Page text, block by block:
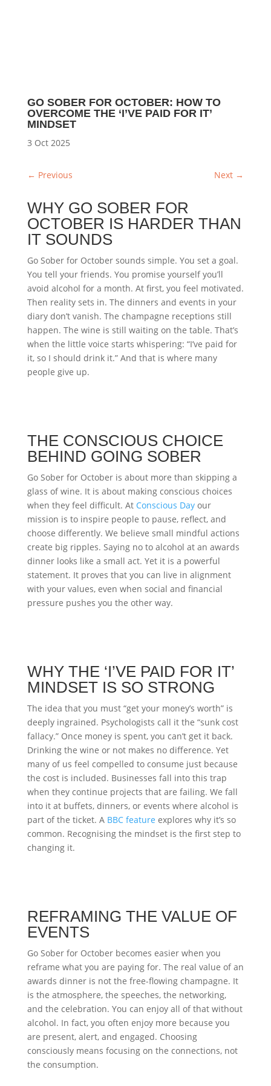
GO SOBER FOR OCTOBER: HOW TO
OVERCOME THE ‘I’VE PAID FOR IT’
MINDSET
3 Oct 2025
← Previous Next →
WHY GO SOBER FOR
OCTOBER IS HARDER THAN
IT SOUNDS
Go Sober for October sounds simple. You set a goal.
You tell your friends. You promise yourself you’ll
avoid alcohol for a month. At first, you feel motivated.
Then reality sets in. The dinners and events in your
diary don’t vanish. The champagne receptions still
happen. The wine is still waiting on the table. That’s
when the little voice starts whispering: “I’ve paid for
it, so I should drink it.” And that is where many
people give up.
THE CONSCIOUS CHOICE
BEHIND GOING SOBER
Go Sober for October is about more than skipping a
glass of wine. It is about making conscious choices
when they feel difficult. At Conscious Dayour
mission is to inspire people to pause, reflect, and
choose differently. We believe small mindful actions
create big ripples. Saying no to alcohol at an awards
dinner looks like a small act. Yet it is a powerful
statement. It proves that you can live in alignment
with your values, even when social and financial
pressure pushes you the other way.
WHY THE ‘I’VE PAID FOR IT’
MINDSET IS SO STRONG
The idea that you must “get your money’s worth” is
deeply ingrained. Psychologists call it the “sunk cost
fallacy.” Once money is spent, you can’t get it back.
Drinking the wine or not makes no difference. Yet
many of us feel compelled to consume just because
the cost is included. Businesses fall into this trap
when they continue projects that are failing. We fall
into it at buffets, dinners, or events where alcohol is
part of the ticket. A BBC feature explores why it’s so
common. Recognising the mindset is the first step to
changing it.
REFRAMING THE VALUE OF
EVENTS
Go Sober for October becomes easier when you
reframe what you are paying for. The real value of an
awards dinner is not the free-flowing champagne. It
is the atmosphere, the speeches, the networking,
and the celebration. You can enjoy all of that without
alcohol. In fact, you often enjoy more because you
are present, alert, and engaged. Choosing
consciously means focusing on the connections, not
the consumption.